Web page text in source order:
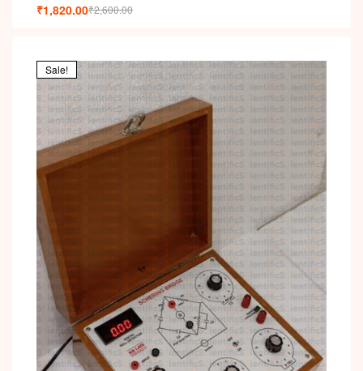
₹2,600.00
₹1,820.00
Sale!